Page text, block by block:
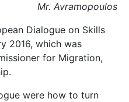
Mr. Avramopoulos
Dialogue on Skills
2016, which was
for Migration,
were how to turn